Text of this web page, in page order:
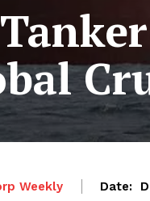
Weekly Date: